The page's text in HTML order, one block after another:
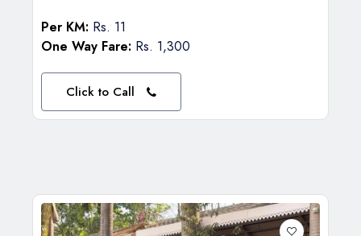
Per KM: Rs. 11
One Way Fare: Rs. 1,300
Click to Call